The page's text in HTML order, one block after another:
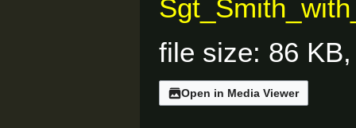
file size: 86
Open in Media Viewer